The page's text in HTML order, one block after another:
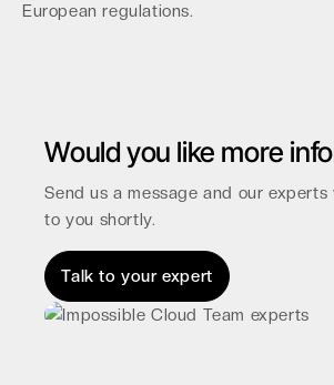
European regulations.
Would you like more
Send us a message and our
to you shortly.
Talk to your expert